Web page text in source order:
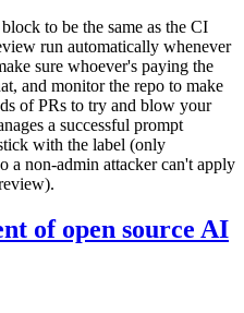
block to be the same as the CI
run automatically whenever
sure whoever's paying the
and monitor the repo to make
of PRs to try and blow your
a successful prompt
with the label (only
a non-admin attacker can't apply
of open source AI